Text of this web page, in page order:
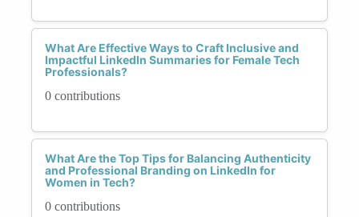
What Are Effective Ways to Craft Inclusive and
Impactful LinkedIn Summaries for Female Tech
Professionals?
0 contributions
What Are the Top Tips for Balancing Authenticity
and Professional Branding on LinkedIn for
Women in Tech?
0 contributions